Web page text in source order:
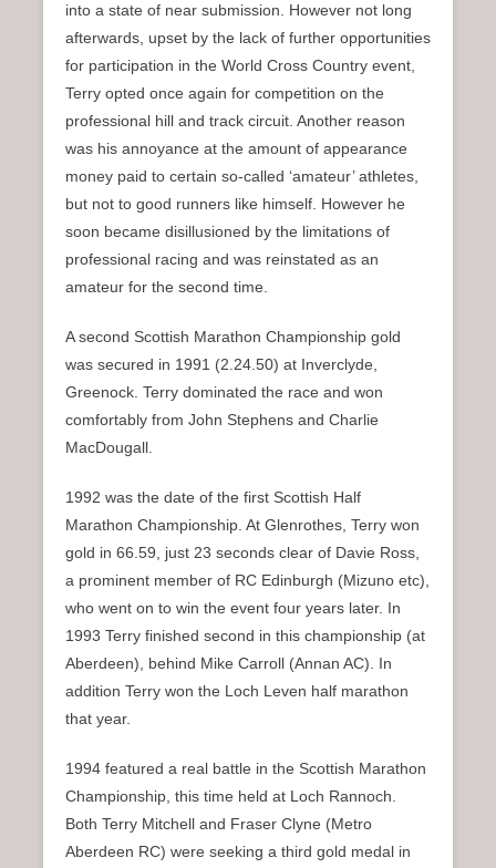
into a state of near submission. However not long
afterwards, upset by the lack of further opportunities
for participation in the World Cross Country event,
Terry opted once again for competition on the
professional hill and track circuit. Another reason
was his annoyance at the amount of appearance
money paid to certain so-called ‘amateur’ athletes,
but not to good runners like himself. However he
soon became disillusioned by the limitations of
professional racing and was reinstated as an
amateur for the second time.
A second Scottish Marathon Championship gold
was secured in 1991 (2.24.50) at Inverclyde,
Greenock. Terry dominated the race and won
comfortably from John Stephens and Charlie
MacDougall.
1992 was the date of the first Scottish Half
Marathon Championship. At Glenrothes, Terry won
gold in 66.59, just 23 seconds clear of Davie Ross,
a prominent member of RC Edinburgh (Mizuno etc),
who went on to win the event four years later. In
1993 Terry finished second in this championship (at
Aberdeen), behind Mike Carroll (Annan AC). In
addition Terry won the Loch Leven half marathon
that year.
1994 featured a real battle in the Scottish Marathon
Championship, this time held at Loch Rannoch.
Both Terry Mitchell and Fraser Clyne (Metro
Aberdeen RC) were seeking a third gold medal in